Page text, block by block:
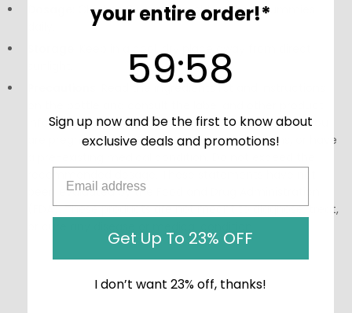
Children 2 years and older take 4 gummies
Read the ingredients list and instructions
information before using this product, especially if you
are pregnant, nursing, taking other medications, or have
been evaluated by the Food and Drug Administration
(FDA). These products are not meant to diagnose‚ treat,
your entire order!*
Countdown ends in:
59:58
Sign up now and be the first to know about
exclusive deals and promotions!
Get Up To 23% OFF
I don’t want 23% off, thanks!